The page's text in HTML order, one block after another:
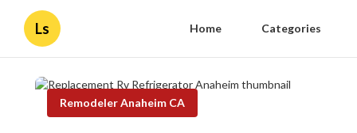
Ls Home Categories
Remodeler Anaheim CA